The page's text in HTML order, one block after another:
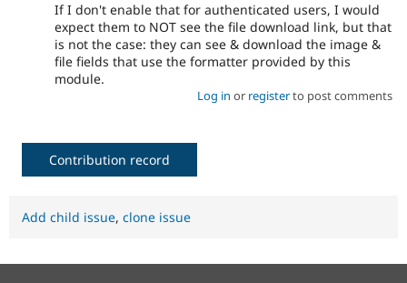
If I don't enable that for authenticated users, I would
expect them to NOT see the file download link, but that
is not the case: they can see & download the image &
file fields that use the formatter provided by this
module.
Log in or registerto post comments
Contribution record
Add child issue, clone issue